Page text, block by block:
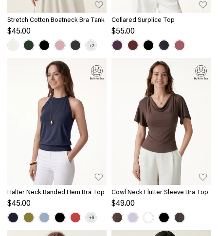
Stretch Cotton Boatneck Bra Tank
$45.00
Collared Surplice Top
$55.00
Halter Neck Banded Hem Bra Top
$45.00
Cowl Neck Flutter Sleeve Bra Top
$49.00